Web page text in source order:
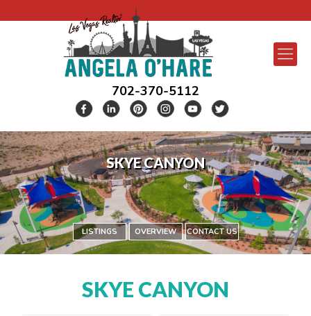
702-370-5112
SKYE CANYON
LISTINGS OVERVIEW CONTACT US
SKYE CANYON